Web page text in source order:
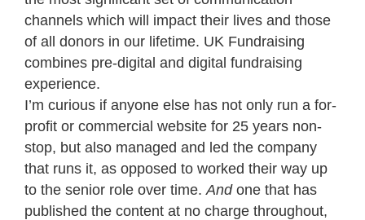
channels which will impact their lives and those
of all donors in our lifetime. UK Fundraising
combines pre-digital and digital fundraising
experience.
I’m curious if anyone else has not only run a for-
profit or commercial website for 25 years non-
stop, but also managed and led the company
that runs it, as opposed to worked their way up
to the senior role over time. Andone that has
published the content at no charge throughout,